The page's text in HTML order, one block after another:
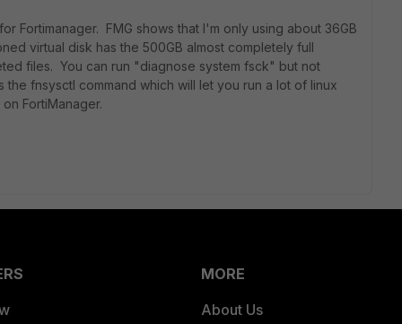
Fortimanager. FMG shows that I'm only using about 36GB
virtual disk has the 500GB almost completely full
files. You can run "diagnose system fsck" but not
fnsysctl command which will let you run a lot of linux
FortiManager.
MORE
About Us